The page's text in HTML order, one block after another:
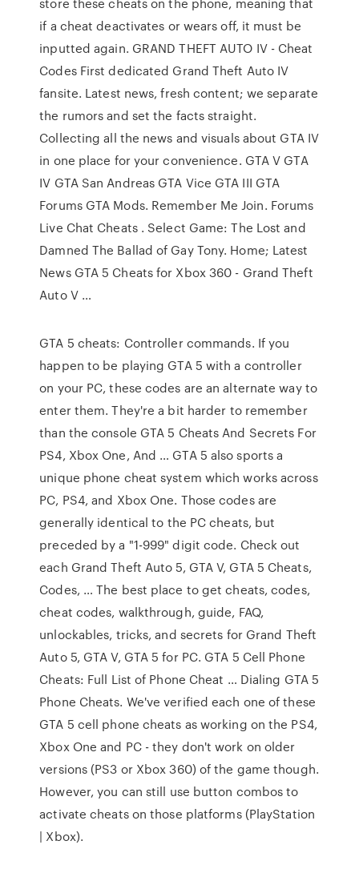
if a cheat deactivates or wears off, it must be
inputted again. GRAND THEFT AUTO IV - Cheat
Codes First dedicated Grand Theft Auto IV
fansite. Latest news, fresh content; we separate
the rumors and set the facts straight.
Collecting all the news and visuals about GTA IV
in one place for your convenience. GTA V GTA
IV GTA San Andreas GTA Vice GTA III GTA
Forums GTA Mods. Remember Me Join. Forums
Live Chat Cheats . Select Game: The Lost and
Damned The Ballad of Gay Tony. Home; Latest
News GTA 5 Cheats for Xbox 360 - Grand Theft
Auto V …
GTA 5 cheats: Controller commands. If you
happen to be playing GTA 5 with a controller
on your PC, these codes are an alternate way to
enter them. They're a bit harder to remember
than the console GTA 5 Cheats And Secrets For
PS4, Xbox One, And … GTA 5 also sports a
unique phone cheat system which works across
PC, PS4, and Xbox One. Those codes are
generally identical to the PC cheats, but
preceded by a "1-999" digit code. Check out
each Grand Theft Auto 5, GTA V, GTA 5 Cheats,
Codes, … The best place to get cheats, codes,
cheat codes, walkthrough, guide, FAQ,
unlockables, tricks, and secrets for Grand Theft
Auto 5, GTA V, GTA 5 for PC. GTA 5 Cell Phone
Cheats: Full List of Phone Cheat … Dialing GTA 5
Phone Cheats. We've verified each one of these
GTA 5 cell phone cheats as working on the PS4,
Xbox One and PC - they don't work on older
versions (PS3 or Xbox 360) of the game though.
However, you can still use button combos to
activate cheats on those platforms (PlayStation
| Xbox).